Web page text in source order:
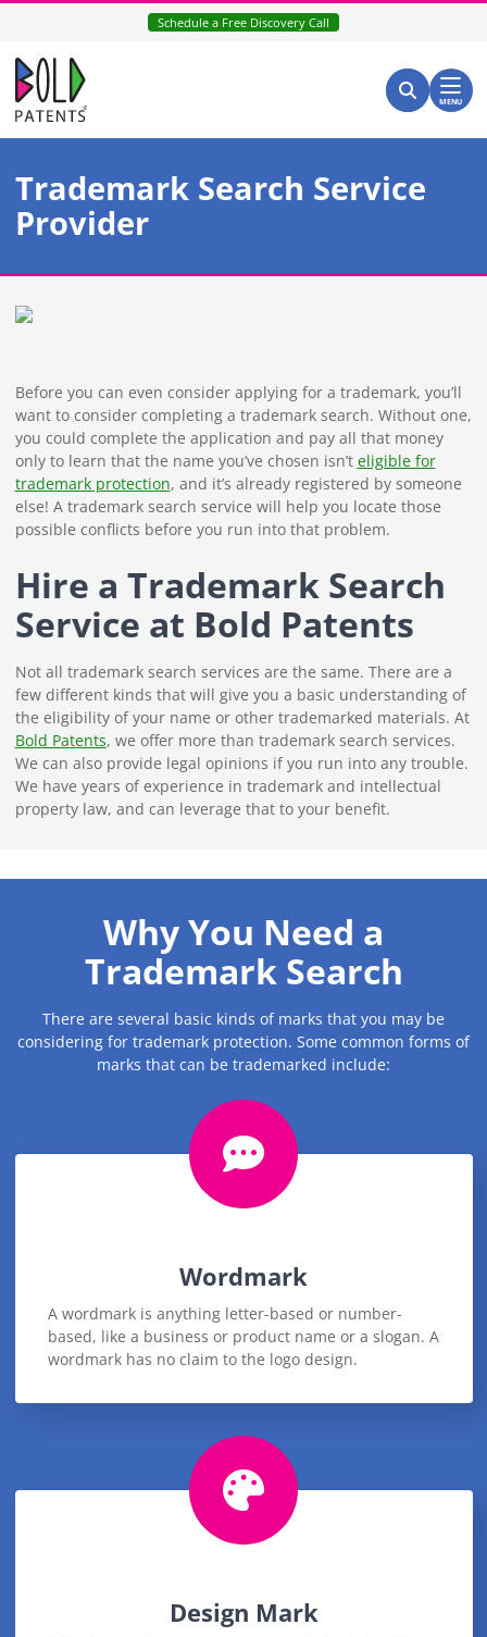
content
Schedule a Free Discovery Call
Return home
Search for:
Search
MENU
Trademark Search Service
Provider
Before you can even consider applying for a trademark, you’ll
want to consider completing a trademark search. Without one,
you could complete the application and pay all that money
only to learn that the name you’ve chosen isn’t eligible for
trademark protection, and it’s already registered by someone
else! A trademark search service will help you locate those
possible conflicts before you run into that problem.
Hire a Trademark Search
Service at Bold Patents
Not all trademark search services are the same. There are a
few different kinds that will give you a basic understanding of
the eligibility of your name or other trademarked materials. At
Bold Patents, we offer more than trademark search services.
We can also provide legal opinions if you run into any trouble.
We have years of experience in trademark and intellectual
property law, and can leverage that to your benefit.
Why You Need a
Trademark Search
There are several basic kinds of marks that you may be
considering for trademark protection. Some common forms of
marks that can be trademarked include:
Wordmark
A wordmark is anything letter-based or number-
based, like a business or product name or a slogan. A
wordmark has no claim to the logo design.
Design Mark